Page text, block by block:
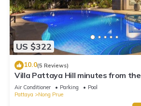
US $322
10.0(5 Reviews)
Villa Pattaya Hill minutes from the
Beach/Pattaya/FREE Electricity
Air Conditioner Parking
Pool
Pattaya
Nong Prue